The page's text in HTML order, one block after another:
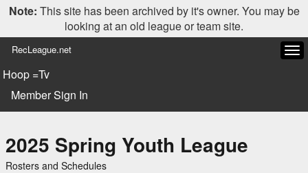
Note: This site has been archived by it's owner. You may be
looking at an old league or team site.
RecLeague.net
Hoop =Tv
Member Sign In
2025 Spring Youth League
Rosters and Schedules